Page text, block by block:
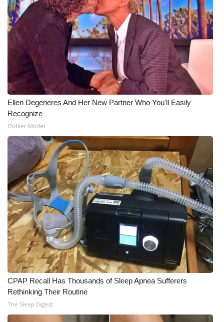
Ellen Degeneres And Her New Partner Who You'll Easily
Recognize
Outlier Model
CPAP Recall Has Thousands of Sleep Apnea Sufferers
Rethinking Their Routine
The Sleep Digest